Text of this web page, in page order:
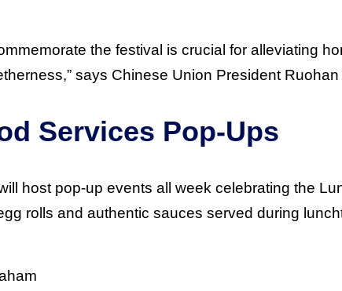
the festival is crucial for alleviating
says Chinese Union President Ruohan
Services Pop-Ups
host pop-up events all week celebrating the
rolls and authentic sauces served during